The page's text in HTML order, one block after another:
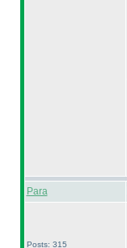
Para
Posts: 315